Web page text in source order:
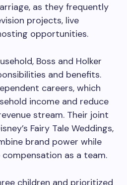
as they frequently
projects, live
opportunities.
Boss and Holker
and benefits.
careers, which
income and reduce
stream. Their joint
Fairy Tale Weddings,
brand power while
as a team.
children and prioritized